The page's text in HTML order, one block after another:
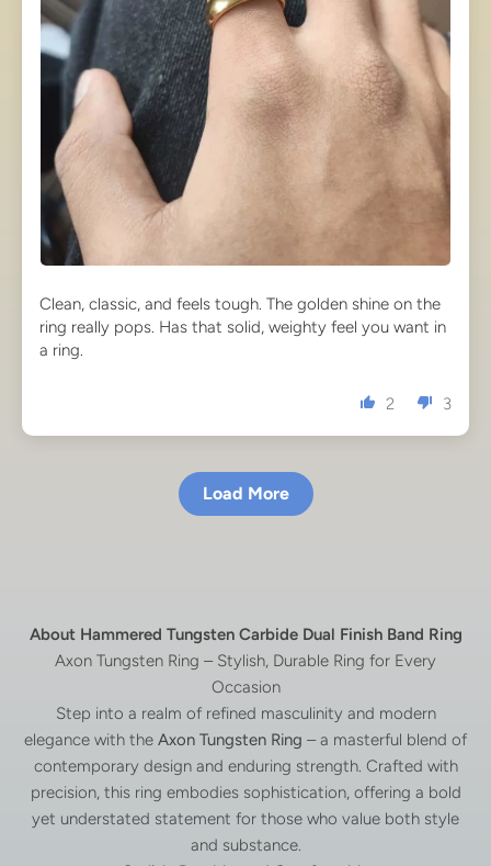
Clean, classic, and feels tough. The golden shine on the
ring really pops. Has that solid, weighty feel you want in
a ring.
2 3
Load More
About Hammered Tungsten Carbide Dual Finish Band Ring
Axon Tungsten Ring – Stylish, Durable Ring for Every
Occasion
Step into a realm of refined masculinity and modern
elegance with the Axon Tungsten Ring – a masterful blend of
contemporary design and enduring strength. Crafted with
precision, this ring embodies sophistication, offering a bold
yet understated statement for those who value both style
and substance.